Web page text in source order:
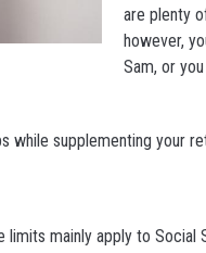
are plenty
however,
Sam, or
while supplementing your
mainly apply to